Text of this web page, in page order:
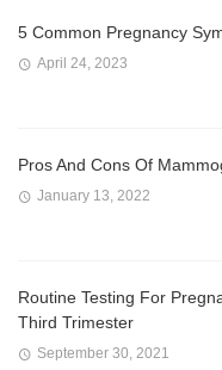
5 Common Pregnancy
April 24, 2023
Pros And Cons Of
January 13, 2022
Routine Testing For
Third Trimester
September 30, 2021